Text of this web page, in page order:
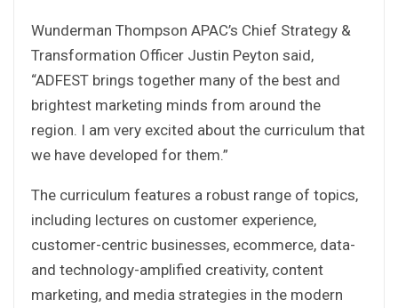
Wunderman Thompson APAC’s Chief Strategy &
Transformation Officer Justin Peyton said,
“ADFEST brings together many of the best and
brightest marketing minds from around the
region. I am very excited about the curriculum that
we have developed for them.”
The curriculum features a robust range of topics,
including lectures on customer experience,
customer-centric businesses, ecommerce, data-
and technology-amplified creativity, content
marketing, and media strategies in the modern